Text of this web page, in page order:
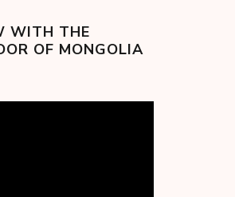
WITH THE
OF MONGOLIA